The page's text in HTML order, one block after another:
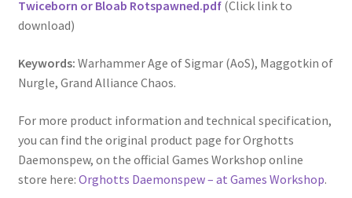
Twiceborn or Bloab Rotspawned.pdf(Click link to
download)
Keywords: Warhammer Age of Sigmar (AoS), Maggotkin of
Nurgle, Grand Alliance Chaos.
For more product information and technical specification,
you can find the original product page for Orghotts
Daemonspew, on the official Games Workshop online
store here: Orghotts Daemonspew – at Games Workshop.